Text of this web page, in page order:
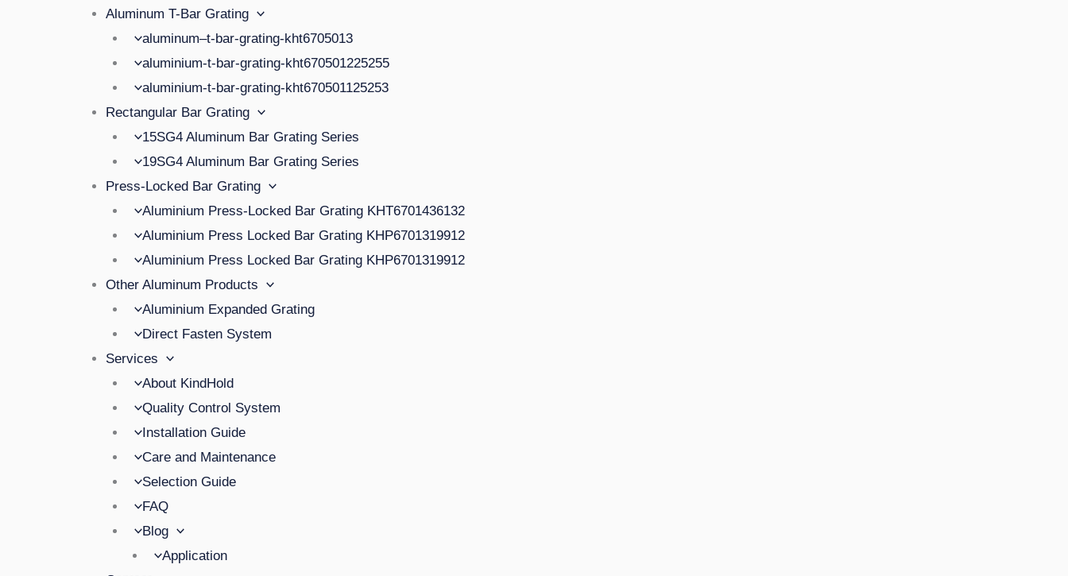
Aluminum T-Bar Grating
aluminum–t-bar-grating-kht6705013
aluminium-t-bar-grating-kht670501225255
aluminium-t-bar-grating-kht670501125253
Rectangular Bar Grating
15SG4 Aluminum Bar Grating Series
19SG4 Aluminum Bar Grating Series
Press-Locked Bar Grating
Aluminium Press-Locked Bar Grating KHT6701436132
Aluminium Press Locked Bar Grating KHP6701319912
Aluminium Press Locked Bar Grating KHP6701319912
Other Aluminum Products
Aluminium Expanded Grating
Direct Fasten System
Services
About KindHold
Quality Control System
Installation Guide
Care and Maintenance
Selection Guide
FAQ
Blog
Application